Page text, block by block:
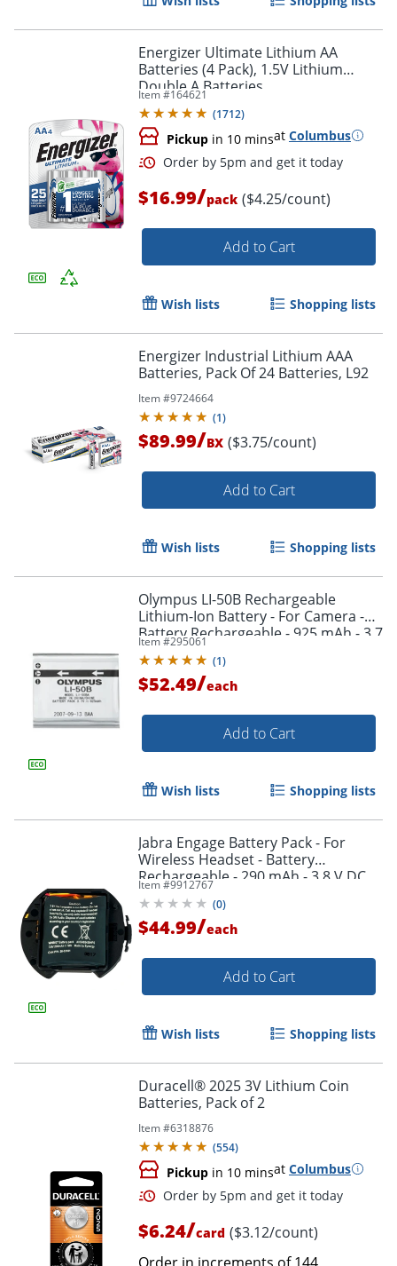
Order by 5pm and get it
Order by 5pm and get it
Energizer Ultimate Lithium AA
Batteries (4 Pack), 1.5V Lithium
Double A Batteries
Item #164621
(1712)
Pickup in 10 minsat Columbus
$16.99/pack ($4.25/count)
Add to Cart
Wish lists Shopping lists
Energizer Industrial Lithium AAA
Batteries, Pack Of 24 Batteries, L92
Item #9724664
(1)
$89.99/BX ($3.75/count)
Add to Cart
Wish lists Shopping lists
Olympus LI-50B Rechargeable
Lithium-Ion Battery - For Camera -
Battery Rechargeable - 925 mAh - 3.7
V DC
Item #295061
(1)
$52.49/each
Add to Cart
Wish lists Shopping lists
Jabra Engage Battery Pack - For
Wireless Headset - Battery
Rechargeable - 290 mAh - 3.8 V DC
Item #9912767
(0)
$44.99/each
Add to Cart
Wish lists Shopping lists
Duracell® 2025 3V Lithium Coin
Batteries, Pack of 2
Item #6318876
(554)
Pickup in 10 minsat Columbus
$6.24/card ($3.12/count)